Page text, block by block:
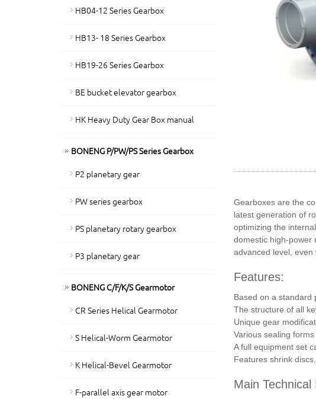
Gearboxes are the
latest generation of
optimizing the
domestic high-power
advanced level, even
Features:
Based on a standard
The structure of all
Unique gear
Various sealing
A full equipment set
Features shrink
Main
HB04-12 Series Gearbox
HB13- 18 Series Gearbox
HB19-26 Series Gearbox
BE bucket elevator gearbox
HK Heavy Duty Gear Box manual
BONENG P/PW/PS Series Gearbox
P2 planetary gear
PW series gearbox
PS planetary rotary gearbox
P3 planetary gear
BONENG C/F/K/S Gearmotor
CR Series Helical Gearmotor
S Helical-Worm Gearmotor
K Helical-Bevel Gearmotor
F-parallel axis gear motor